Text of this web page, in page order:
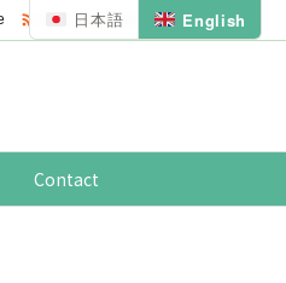
Contact
 RSS Feedly
日本語 English